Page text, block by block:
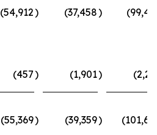
(54,912) (37,458)
(457) (1,901)
(55,369) (39,359)